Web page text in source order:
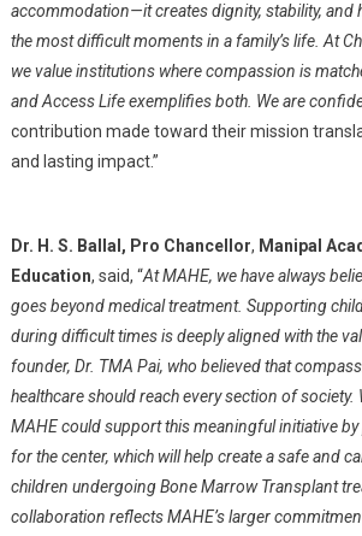
accommodation—it creates dignity, stability, and
the most difficult moments in a family’s life. At
we value institutions where compassion is
and Access Life exemplifies both. We are
contribution made toward their mission
and lasting impact.”
Dr. H. S. Ballal, Pro Chancellor, Manipal
Education, said, “At MAHE, we have always
goes beyond medical treatment. Supporting
during difficult times is deeply aligned with the
founder, Dr. TMA Pai, who believed that
healthcare should reach every section of society.
MAHE could support this meaningful initiative
for the center, which will help create a safe and
children undergoing Bone Marrow Transplant
collaboration reflects MAHE’s larger